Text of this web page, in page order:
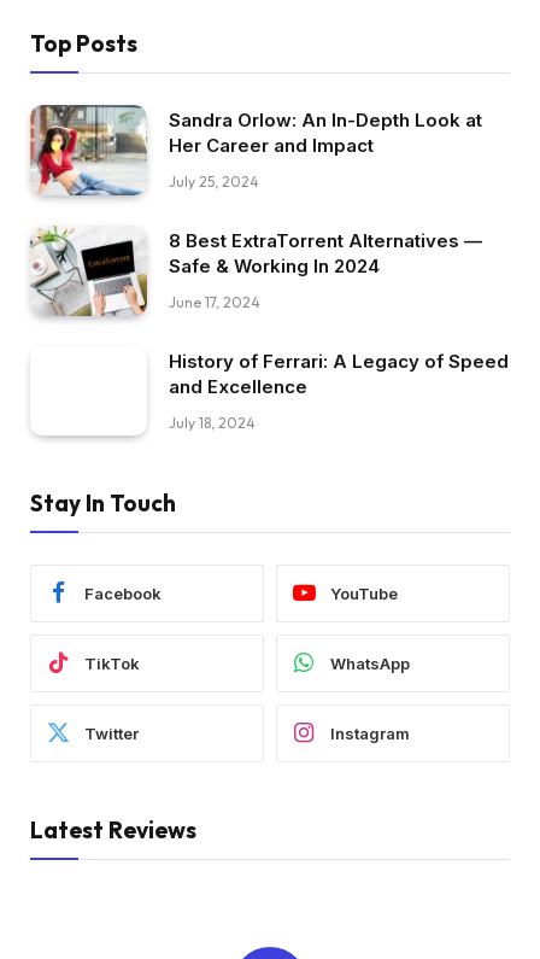
Top Posts
Sandra Orlow: An In-Depth Look at
Her Career and Impact
July 25, 2024
8 Best ExtraTorrent Alternatives —
Safe & Working In 2024
June 17, 2024
History of Ferrari: A Legacy of Speed
and Excellence
July 18, 2024
Stay In Touch
Facebook YouTube
TikTok WhatsApp
Twitter Instagram
Latest Reviews